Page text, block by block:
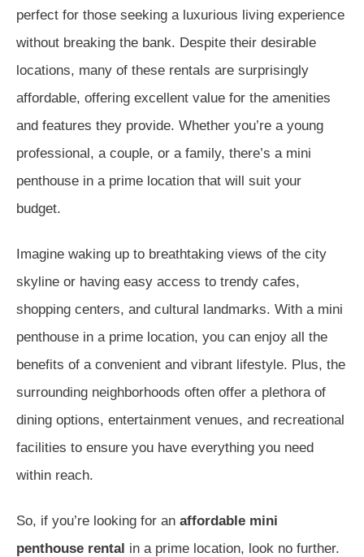
perfect for those seeking a luxurious living experience
without breaking the bank. Despite their desirable
locations, many of these rentals are surprisingly
affordable, offering excellent value for the amenities
and features they provide. Whether you’re a young
professional, a couple, or a family, there’s a mini
penthouse in a prime location that will suit your
budget.
Imagine waking up to breathtaking views of the city
skyline or having easy access to trendy cafes,
shopping centers, and cultural landmarks. With a mini
penthouse in a prime location, you can enjoy all the
benefits of a convenient and vibrant lifestyle. Plus, the
surrounding neighborhoods often offer a plethora of
dining options, entertainment venues, and recreational
facilities to ensure you have everything you need
within reach.
So, if you’re looking for an affordable mini
penthouse rental in a prime location, look no further.